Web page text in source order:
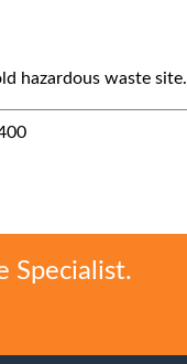
hazardous waste site.
Specialist.